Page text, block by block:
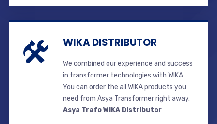
WIKA DISTRIBUTOR
We combined our experience and success
in transformer technologies with WIKA.
You can order the all WIKA products you
need from Asya Transformer right away.
Asya Trafo WIKA Distributor